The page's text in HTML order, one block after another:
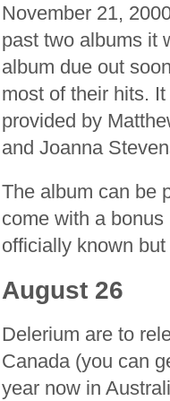
November 21,
past two albums it
album due out
most of their hits.
provided by
and Joanna
The album can be
come with a
officially known
August 26
Delerium are to
Canada (you can
year now in